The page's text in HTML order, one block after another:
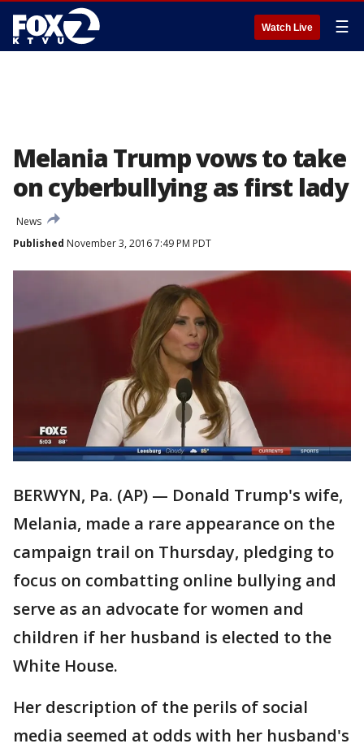
Watch Live ☰
Melania Trump vows to take
on cyberbullying as first lady
News
Published November 3, 2016 7:49 PM PDT
BERWYN, Pa. (AP) — Donald Trump's wife,
Melania, made a rare appearance on the
campaign trail on Thursday, pledging to
focus on combatting online bullying and
serve as an advocate for women and
children if her husband is elected to the
White House.
Her description of the perils of social
media seemed at odds with her husband's